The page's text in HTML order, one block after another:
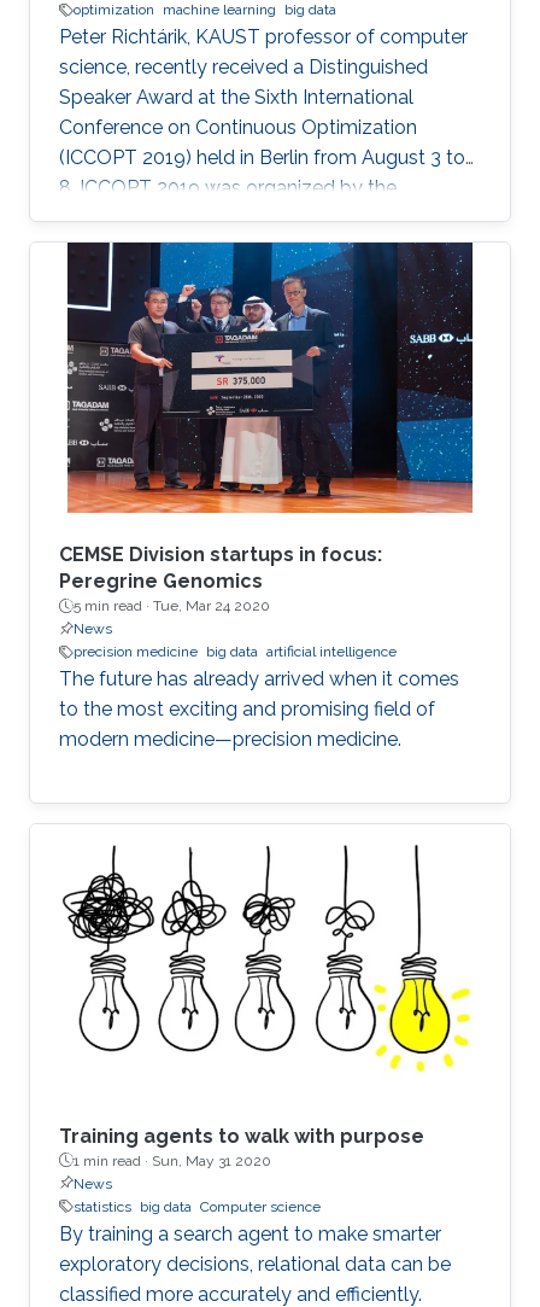
optimization
machine learning big data
Peter Richtárik, KAUST professor of computer
science, recently received a Distinguished
Speaker Award at the Sixth International
Conference on Continuous Optimization
(ICCOPT 2019) held in Berlin from August 3 to
8. ICCOPT 2019 was organized by the
Mathematical Optimization Society and was
hosted this year by the Weierstrass Institute for
Applied Analysis and Stochastics.
CEMSE Division startups in focus:
Peregrine Genomics
5 min read · Tue, Mar 24 2020
News
precision medicine big data artificial intelligence
The future has already arrived when it comes
to the most exciting and promising field of
modern medicine—precision medicine.
Training agents to walk with purpose
1 min read · Sun, May 31 2020
News
statistics big data Computer science
By training a search agent to make smarter
exploratory decisions, relational data can be
classified more accurately and efficiently.